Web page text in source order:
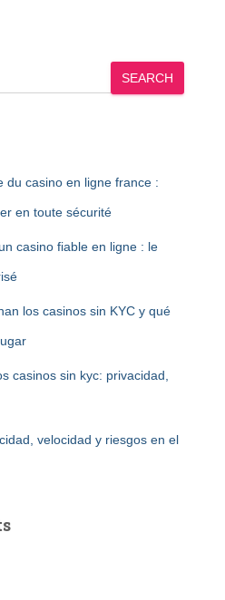
SEARCH
du casino en ligne france :
en toute sécurité
casino fiable en ligne : le
los casinos sin KYC y qué
casinos sin kyc: privacidad,
velocidad y riesgos en el